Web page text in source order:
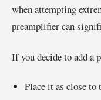
when attempting
preamplifier can
If you decide to add a
Place it as close to